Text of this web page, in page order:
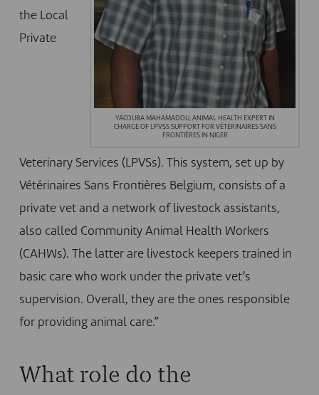
YACOUBA MAHAMADOU, ANIMAL HEALTH EXPERT IN
CHARGE OF LPVSS SUPPORT FOR VÉTÉRINAIRES SANS
FRONTIÈRES IN NIGER
the Local
Private
Veterinary Services (LPVSs). This system, set up by
Vétérinaires Sans Frontières Belgium, consists of a
private vet and a network of livestock assistants,
also called Community Animal Health Workers
(CAHWs). The latter are livestock keepers trained in
basic care who work under the private vet’s
supervision. Overall, they are the ones responsible
for providing animal care.”
What role do the